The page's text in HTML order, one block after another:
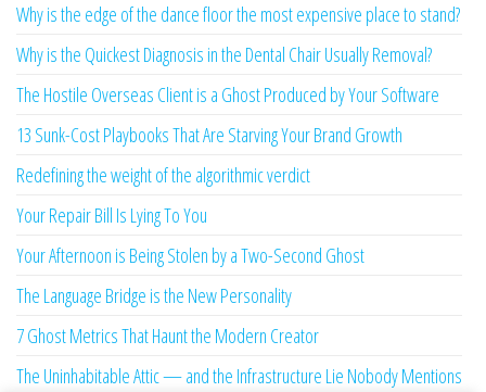
Why is the edge of the dance floor the most expensive place to stand?
Why is the Quickest Diagnosis in the Dental Chair Usually Removal?
The Hostile Overseas Client is a Ghost Produced by Your Software
13 Sunk-Cost Playbooks That Are Starving Your Brand Growth
Redefining the weight of the algorithmic verdict
Your Repair Bill Is Lying To You
Your Afternoon is Being Stolen by a Two-Second Ghost
The Language Bridge is the New Personality
7 Ghost Metrics That Haunt the Modern Creator
The Uninhabitable Attic — and the Infrastructure Lie Nobody Mentions